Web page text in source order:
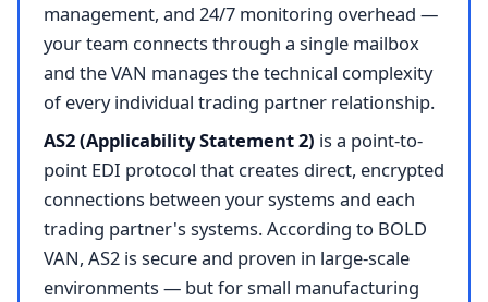
management, and 24/7 monitoring overhead —
your team connects through a single mailbox
and the VAN manages the technical complexity
of every individual trading partner relationship.
AS2 (Applicability Statement 2) is a point-to-
point EDI protocol that creates direct, encrypted
connections between your systems and each
trading partner's systems. According to BOLD
VAN, AS2 is secure and proven in large-scale
environments — but for small manufacturing